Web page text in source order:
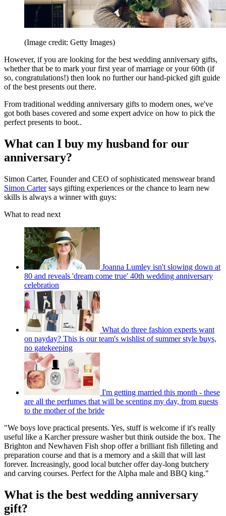
(Image credit: Getty Images)
However, if you are looking for the best wedding anniversary gifts,
whether that be to mark your first year of marriage or your 60th (if
so, congratulations!) then look no further our hand-picked gift guide
of the best presents out there.
From traditional wedding anniversary gifts to modern ones, we've
got both bases covered and some expert advice on how to pick the
perfect presents to boot..
What can I buy my husband for our
anniversary?
Simon Carter, Founder and CEO of sophisticated menswear brand
Simon Cartersays gifting experiences or the chance to learn new
skills is always a winner with guys:
What to read next
Joanna Lumley isn't slowing down at
80 and reveals 'dream come true' 40th wedding anniversary
celebration
What do three fashion experts want
on payday? This is our team's wishlist of summer style buys,
no gatekeeping
I'm getting married this month - these
are all the perfumes that will be scenting my day, from guests
to the mother of the bride
"We boys love practical presents. Yes, stuff is welcome if it's really
useful like a Karcher pressure washer but think outside the box. The
Brighton and Newhaven Fish shop offer a brilliant fish filleting and
preparation course and that is a memory and a skill that will last
forever. Increasingly, good local butcher offer day-long butchery
and carving courses. Perfect for the Alpha male and BBQ king."
What is the best wedding anniversary
gift?